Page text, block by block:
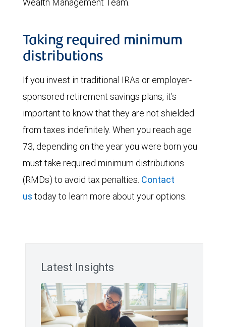
Taking required minimum
distributions
If you invest in traditional IRAs or employer-
sponsored retirement savings plans, it’s
important to know that they are not shielded
from taxes indefinitely. When you reach age
73, depending on the year you were born you
must take required minimum distributions
(RMDs) to avoid tax penalties. Contact
us today to learn more about your options.
Latest Insights